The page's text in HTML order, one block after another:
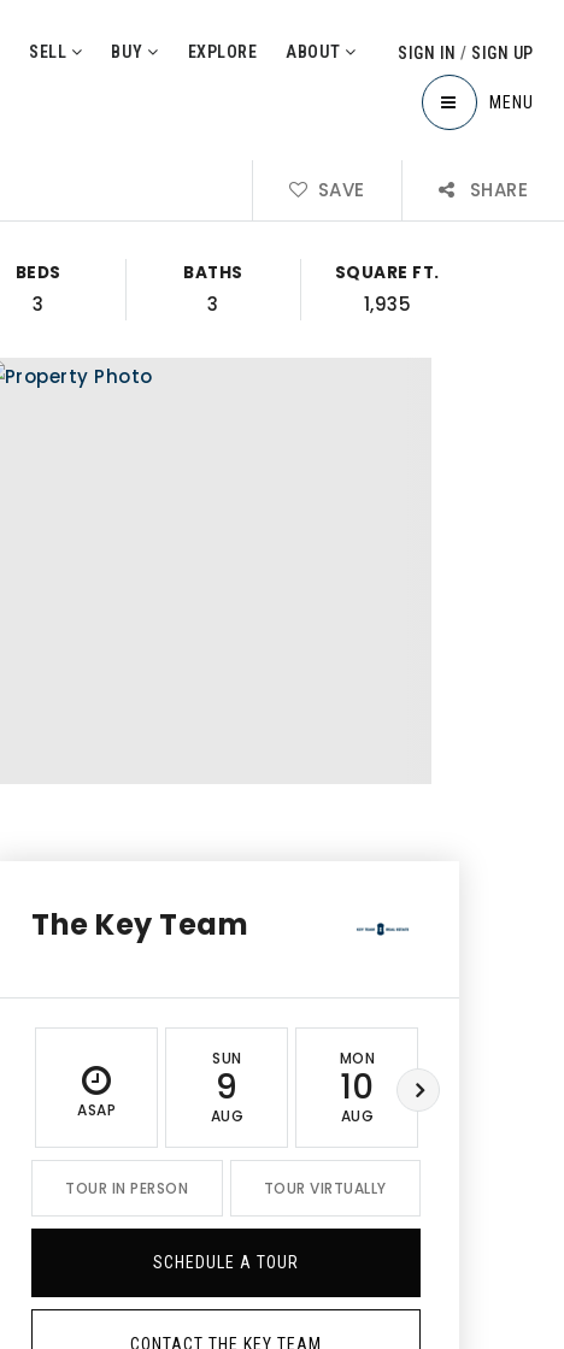
SELL BUY EXPLORE ABOUT SIGN IN/ SIGN UP
MENU
SAVE SHARE
BEDS
3
BATHS
3
SQUARE FT.
1,935
The Key Team
ASAP
SUN
9
AUG
MON
10
AUG
TOUR IN PERSON TOUR VIRTUALLY
SCHEDULE A TOUR
CONTACT THE KEY TEAM